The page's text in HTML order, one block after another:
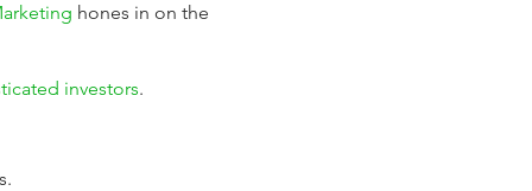
hones in on the
investors.